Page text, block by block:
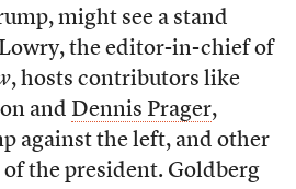
might see a stand
the editor-in-chief of
, hosts contributors like
and Dennis Prager,
against the left, and other
the president. Goldberg